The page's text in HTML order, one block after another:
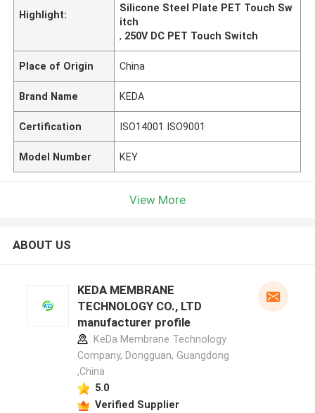
Highlight:
Silicone Steel Plate PET Touch Sw
itch
, 250V DC PET Touch Switch
Place of Origin China
Brand Name KEDA
Certification ISO14001 ISO9001
Model Number KEY
View More
ABOUT US
KEDA MEMBRANE
TECHNOLOGY CO., LTD
manufacturer profile
KeDa Membrane Technology
Company, Dongguan, Guangdong
,China
5.0
Verified Supplier